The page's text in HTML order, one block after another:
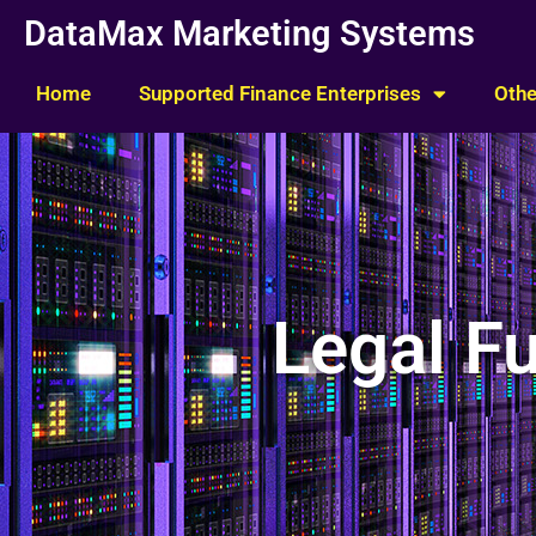
Skip
content
DataMax Marketing Systems
Home Supported Finance Enterprises
Legal